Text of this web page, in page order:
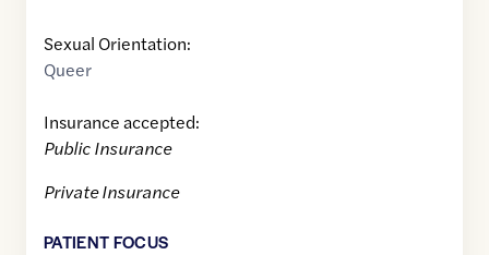
Sexual Orientation:
Queer
Insurance accepted:
Public Insurance
Private Insurance
PATIENT FOCUS